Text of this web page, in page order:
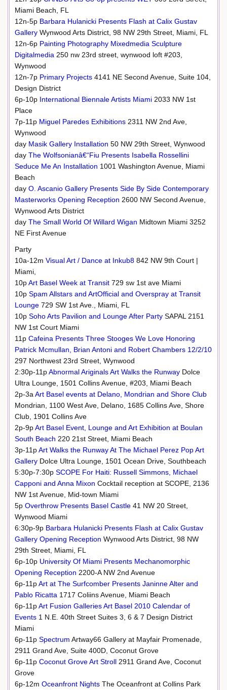
Miami Beach, FL
12n-5p Barbara Hulanicki Presents Flash at Calix Gustav
Gallery Wynwood Arts District, 98 NW 29th Street, Miami, FL
12n-6p Painting Photography Mixedmedia Sculpture
Digitalmedia 250 nw 23rd street, wynwood loft #203,
Wynwood
12n-7p Primary Projects 4141 NE Second Avenue, Suite 104,
Design District
6p-10p International Biennale Artists Miami 2033 NW 1st
Place
7p-11p Miguel Paredes Exhibitions 2311 NW 2nd Ave,
Wynwood
day Masik Gallery Installation 50 NW 29th Street, Wynwood
day The Wolfsonianâ€“Fiu Presents Isabella Rossellini
Seduce Me An Installation 1001 Washington Avenue, Miami
Beach
day O. Ascanio Gallery Presents Side By Side Contemporary
Masterworks Opening Reception 2600 NW Second Avenue,
Wynwood Arts District
day The Small World Of Willard Wigan Midtown Miami 3252
NE First Avenue
Party
10a-12m Visual Art / Dance at Inkub8 842 NW 9th Court |
Miami,
10pArt Basel Week at Transit 729 sw 1st ave Miami
10p Spam Allstars and ArtOfficial and Overspray at Transit
Lounge 729 SW 1st Ave., Miami, FL
10p Soho Arts Pavilion and Lounge After Party SAPAL 2151
NW 1st Court Miami
11p Cafeina Presents Three Stooges We Love Honoring
Patrick Mcmullan, Brian Antoni and Robert Chambers 12/2/10
297 Northwest 23rd Street, Wynwood
2:30p-11pAbnormal Ariginals Art Walks the Runway Dolce
Ultra Lounge, 1501 Collins Avenue, #203, Miami Beach
2p-3a Art Basel events at Delano, Mondrian and Shore Club
Mondrian, 1100 West Ave, Delano, 1685 Collins Ave, Shore
Club, 1901 Collins Ave
2p-9pArt Basel Event, Lounge and Art Exhibition at Boulan
South Beach 220 21st Street, Miami Beach
3p-11pArt Walks the Runway At The Michael Perez Pop Art
Gallery Dolce Ultra Lounge, 1501 Ocean Drive, Southbeach
5:30p-7:30p SCOPE For Haiti: Russell Simmons, Michael
Capponi and Anna Mixon Cocktail reception at SCOPE, 2136
NW 1st Avenue, Mid-town Miami
5p Overthrow Presents Basel Castle 41 NW 20 Street,
Wynwood Miami
6:30p-9p Barbara Hulanicki Presents Flash at Calix Gustav
Gallery Opening Reception Wynwood Arts District, 98 NW
29th Street, Miami, FL
6p-10p University Of Miami Presents Mechanomorphic
Opening Reception 2200-A NW 2nd Avenue
6p-11pArt at The Surfcomber Presents Janinne Alter and
Pablo Ricatta 1717 Coliins Avenue, Miami Beach
6p-11pArt Fusion Galleries Art Basel 2010 Calendar of
Events 1 N.E. 40th Street Suites 3, 6 & 7 Design District
Miami
6p-11p Spectrum Artway66 Gallery at Mayfair Promenade,
2911 Grand Ave, Suite 400D, Coconut Grove
6p-11p Coconut Grove Art Stroll 2911 Grand Ave, Coconut
Grove
6p-12m Oceanfront Nights The Oceanfront at Collins Park